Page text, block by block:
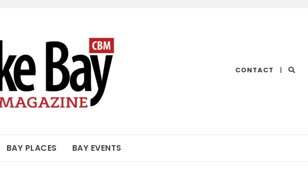
CONTACT |
BAY PLACES BAY EVENTS